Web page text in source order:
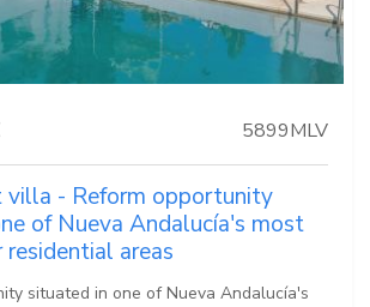
5899MLV
villa - Reform opportunity
of Nueva Andalucía's most
areas
situated in one of Nueva Andalucía's